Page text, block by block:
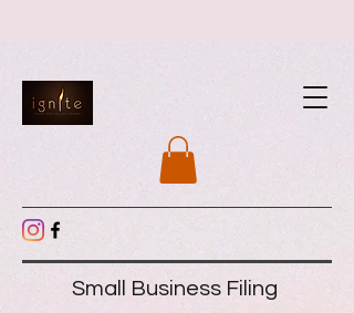
Small Business Filing